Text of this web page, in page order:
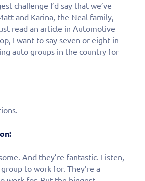
challenge I’d say that we’ve
and Karina, the Neal family,
read an article in Automotive
I want to say seven or eight in
auto groups in the country for
And they’re fantastic. Listen,
to work for. They’re a